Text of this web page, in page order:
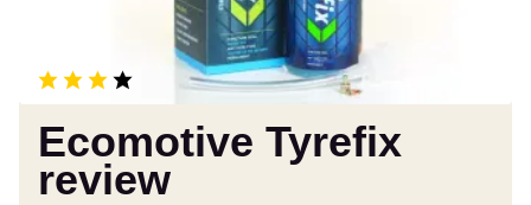
Ecomotive Tyrefix
review